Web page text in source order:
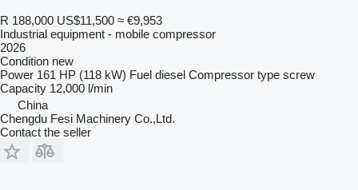
R 188,000 US$11,500 ≈ €9,953
Industrial equipment - mobile compressor
2026
Condition new
Power 161 HP (118 kW) Fuel diesel Compressor type screw
Capacity 12,000 l/min
China
Chengdu Fesi Machinery Co.,Ltd.
Contact the seller